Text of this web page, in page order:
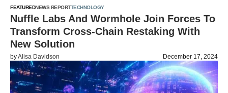
FEATUREDNEWS REPORTTECHNOLOGY
Nuffle Labs And Wormhole Join Forces To
Transform Cross-Chain Restaking With
New Solution
byAlisa Davidson December 17, 2024